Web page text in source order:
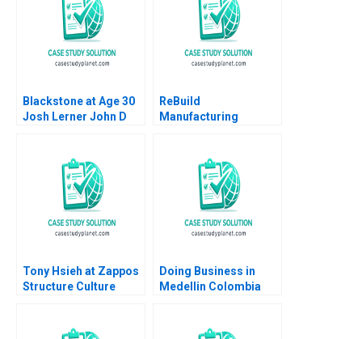
Blackstone at Age 30
Josh Lerner John D
ReBuild
Manufacturing
Timothy M Laseter
Aldo Sesia 2021
Tony Hsieh at Zappos
Structure Culture
Doing Business in
Medellin Colombia
Schlesinger Karina